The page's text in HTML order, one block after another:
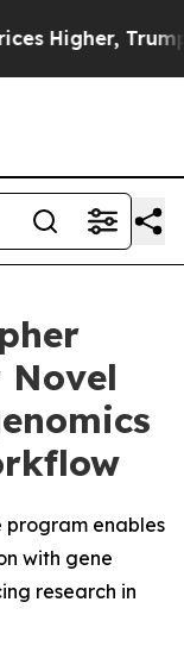
Trump
program enables
with gene
research in